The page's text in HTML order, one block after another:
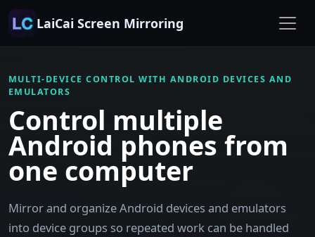
LaiCai Screen Mirroring
MULTI-DEVICE CONTROL WITH ANDROID DEVICES AND
EMULATORS
Control multiple
Android phones from
one computer
Mirror and organize Android devices and emulators
into device groups so repeated work can be handled